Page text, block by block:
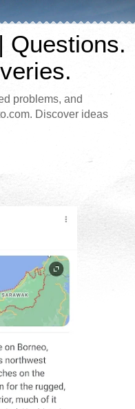
Questions.
problems, and
Discover ideas